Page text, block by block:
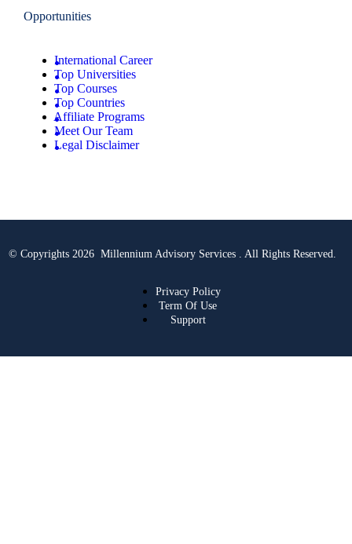
Opportunities
International Career
Top Universities
Top Courses
Top Countries
Affiliate Programs
Meet Our Team
Legal Disclaimer
© Copyrights 2026 Millennium Advisory Services . All Rights Reserved.
Privacy Policy
Term Of Use
Support